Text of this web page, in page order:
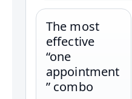
The most
effective
“one
appointment
” combo